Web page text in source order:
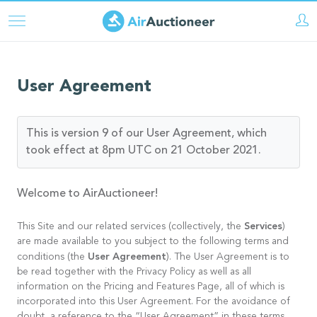
Skip
content
User Agreement
This is version 9 of our User Agreement, which
took effect at 8pm UTC on 21 October 2021.
Welcome to AirAuctioneer!
This Site and our related services (collectively, the Services)
are made available to you subject to the following terms and
conditions (the User Agreement). The User Agreement is to
be read together with the Privacy Policy as well as all
information on the Pricing and Features Page, all of which is
incorporated into this User Agreement. For the avoidance of